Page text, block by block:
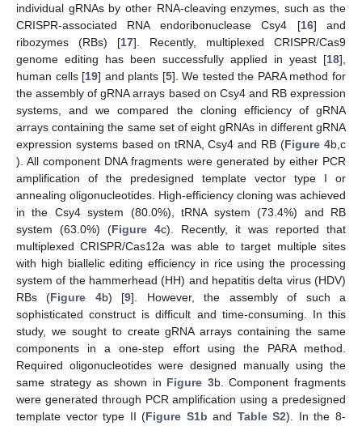
individual gRNAs by other RNA-cleaving enzymes, such as the
CRISPR-associated RNA endoribonuclease Csy4 [16] and
ribozymes (RBs) [17]. Recently, multiplexed CRISPR/Cas9
genome editing has been successfully applied in yeast [18],
human cells [19] and plants [5]. We tested the PARA method for
the assembly of gRNA arrays based on Csy4 and RB expression
systems, and we compared the cloning efficiency of gRNA
arrays containing the same set of eight gRNAs in different gRNA
expression systems based on tRNA, Csy4 and RB (Figure 4b,c
). All component DNA fragments were generated by either PCR
amplification of the predesigned template vector type I or
annealing oligonucleotides. High-efficiency cloning was achieved
in the Csy4 system (80.0%), tRNA system (73.4%) and RB
system (63.0%) (Figure 4c). Recently, it was reported that
multiplexed CRISPR/Cas12a was able to target multiple sites
with high biallelic editing efficiency in rice using the processing
system of the hammerhead (HH) and hepatitis delta virus (HDV)
RBs (Figure 4b) [9]. However, the assembly of such a
sophisticated construct is difficult and time-consuming. In this
study, we sought to create gRNA arrays containing the same
components in a one-step effort using the PARA method.
Required oligonucleotides were designed manually using the
same strategy as shown in Figure 3b. Component fragments
were generated through PCR amplification using a predesigned
template vector type II (Figure S1b and Table S2). In the 8-